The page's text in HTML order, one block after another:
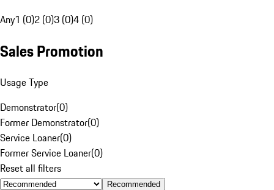
Any1 (0)2 (0)3 (0)4 (0)
Sales Promotion
Usage Type
Demonstrator(0)
Former Demonstrator(0)
Service Loaner(0)
Former Service Loaner(0)
Reset all filters
Recommended